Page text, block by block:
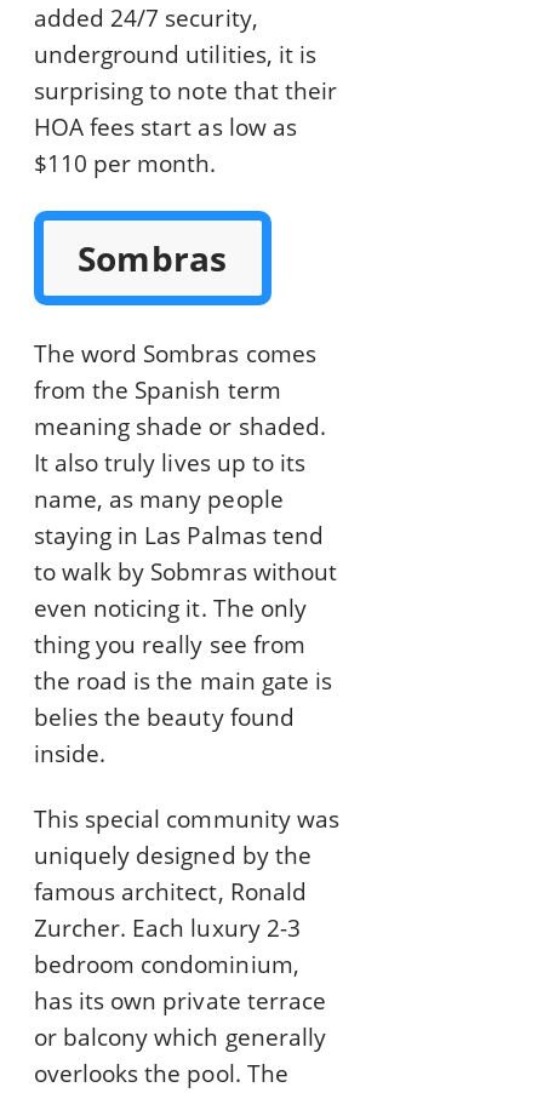
added 24/7 security,
underground utilities, it is
surprising to note that their
HOA fees start as low as
$110 per month.
Sombras
The word Sombras comes
from the Spanish term
meaning shade or shaded.
It also truly lives up to its
name, as many people
staying in Las Palmas tend
to walk by Sobmras without
even noticing it. The only
thing you really see from
the road is the main gate is
belies the beauty found
inside.
This special community was
uniquely designed by the
famous architect, Ronald
Zurcher. Each luxury 2-3
bedroom condominium,
has its own private terrace
or balcony which generally
overlooks the pool. The